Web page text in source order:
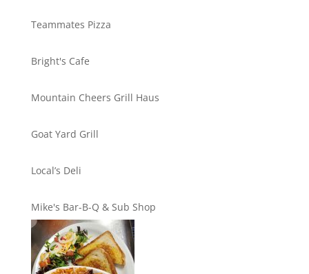
Teammates Pizza
Bright's Cafe
Mountain Cheers Grill Haus
Goat Yard Grill
Local’s Deli
Mike's Bar-B-Q & Sub Shop